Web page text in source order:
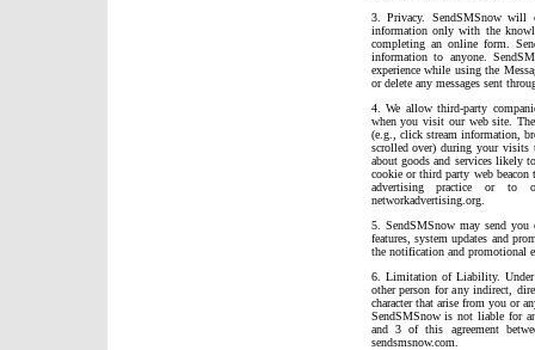
3. Privacy. SendSMSnow will
information only with the
completing an online form.
information to anyone.
experience while using the
or delete any messages sent
4. We allow third-party
when you visit our web site.
(e.g., click stream information,
scrolled over) during your visits
about goods and services likely
cookie or third party web
advertising practice or
networkadvertising.org.
5. SendSMSnow may send you
features, system updates and
the notification and promotional
6. Limitation of Liability. Under
other person for any indirect,
character that arise from you or
SendSMSnow is not liable for
and 3 of this agreement
sendsmsnow.com.